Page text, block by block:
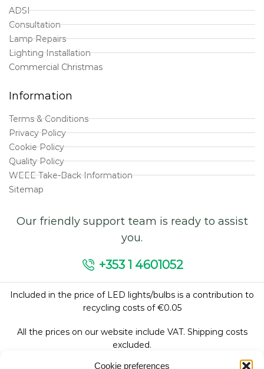
Cookie preferences
ADSI
Consultation
Lamp Repairs
Lighting Installation
Commercial Christmas
Information
Terms & Conditions
Privacy Policy
Cookie Policy
Quality Policy
WEEE Take-Back Information
Sitemap
Our friendly support team is ready to assist
you.
+353 1 4601052
Included in the price of LED lights/bulbs is a contribution to
recycling costs of €0.05
All the prices on our website include VAT. Shipping costs
excluded.